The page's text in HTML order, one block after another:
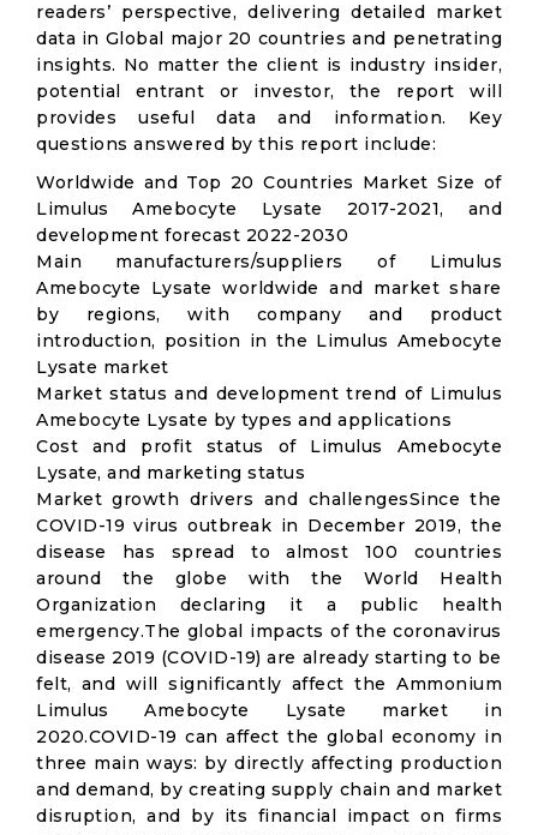
readers’ perspective, delivering detailed market
data in Global major 20 countries and penetrating
insights. No matter the client is industry insider,
potential entrant or investor, the report will
provides useful data and information. Key
questions answered by this report include:
Worldwide and Top 20 Countries Market Size of
Limulus Amebocyte Lysate 2017-2021, and
development forecast 2022-2030
Main manufacturers/suppliers of Limulus
Amebocyte Lysate worldwide and market share
by regions, with company and product
introduction, position in the Limulus Amebocyte
Lysate market
Market status and development trend of Limulus
Amebocyte Lysate by types and applications
Cost and profit status of Limulus Amebocyte
Lysate, and marketing status
Market growth drivers and challengesSince the
COVID-19 virus outbreak in December 2019, the
disease has spread to almost 100 countries
around the globe with the World Health
Organization declaring it a public health
emergency.The global impacts of the coronavirus
disease 2019 (COVID-19) are already starting to be
felt, and will significantly affect the Ammonium
Limulus Amebocyte Lysate market in
2020.COVID-19 can affect the global economy in
three main ways: by directly affecting production
and demand, by creating supply chain and market
disruption, and by its financial impact on firms